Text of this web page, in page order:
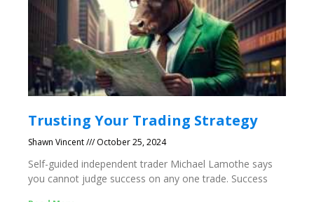
Trusting Your Trading Strategy
Shawn Vincent October 25, 2024
Self-guided independent trader Michael Lamothe says
you cannot judge success on any one trade. Success